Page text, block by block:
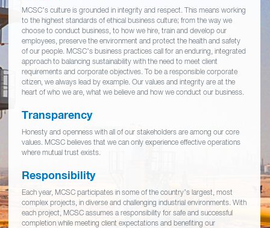
MCSC’s culture is grounded in integrity and respect. This means working
to the highest standards of ethical business culture; from the way we
choose to conduct business, to how we hire, train and develop our
employees, preserve the environment and protect the health and safety
of our people. MCSC’s business practices call for an enduring, integrated
approach to balancing sustainability with the need to meet client
requirements and corporate objectives. To be a responsible corporate
citizen, we always lead by example. Our values and integrity are at the
heart of who we are, what we believe and how we conduct our business.
Transparency
Honesty and openness with all of our stakeholders are among our core
values. MCSC believes that we can only experience effective operations
where mutual trust exists.
Responsibility
Each year, MCSC participates in some of the country’s largest, most
complex projects, in diverse and challenging industrial environments. With
each project, MCSC assumes a responsibility for safe and successful
completion while meeting client expectations and benefiting our